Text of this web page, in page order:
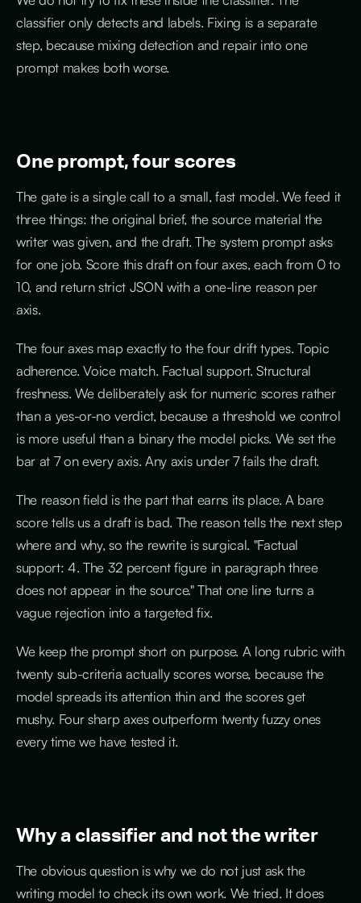
classifier only detects and labels. Fixing is a separate
step, because mixing detection and repair into one
prompt makes both worse.
One prompt, four scores
The gate is a single call to a small, fast model. We feed it
three things: the original brief, the source material the
writer was given, and the draft. The system prompt asks
for one job. Score this draft on four axes, each from 0 to
10, and return strict JSON with a one-line reason per
axis.
The four axes map exactly to the four drift types. Topic
adherence. Voice match. Factual support. Structural
freshness. We deliberately ask for numeric scores rather
than a yes-or-no verdict, because a threshold we control
is more useful than a binary the model picks. We set the
bar at 7 on every axis. Any axis under 7 fails the draft.
The reason field is the part that earns its place. A bare
score tells us a draft is bad. The reason tells the next step
where and why, so the rewrite is surgical. "Factual
support: 4. The 32 percent figure in paragraph three
does not appear in the source." That one line turns a
vague rejection into a targeted fix.
We keep the prompt short on purpose. A long rubric with
twenty sub-criteria actually scores worse, because the
model spreads its attention thin and the scores get
mushy. Four sharp axes outperform twenty fuzzy ones
every time we have tested it.
Why a classifier and not the writer
The obvious question is why we do not just ask the
writing model to check its own work. We tried. It does